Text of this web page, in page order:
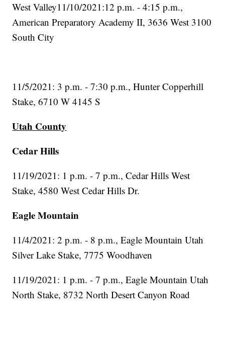
West Valley11/10/2021:12 p.m. - 4:15 p.m.,
American Preparatory Academy II, 3636 West 3100
South City
11/5/2021: 3 p.m. - 7:30 p.m., Hunter Copperhill
Stake, 6710 W 4145 S
Utah County
Cedar Hills
11/19/2021: 1 p.m. - 7 p.m., Cedar Hills West
Stake, 4580 West Cedar Hills Dr.
Eagle Mountain
11/4/2021: 2 p.m. - 8 p.m., Eagle Mountain Utah
Silver Lake Stake, 7775 Woodhaven
11/19/2021: 1 p.m. - 7 p.m., Eagle Mountain Utah
North Stake, 8732 North Desert Canyon Road